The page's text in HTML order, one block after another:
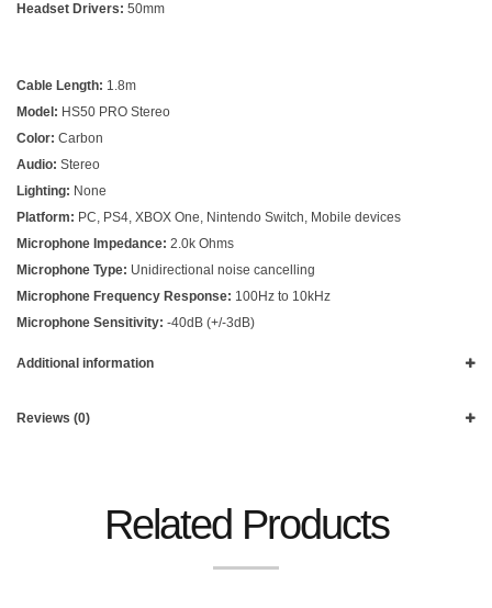
Headset Drivers: 50mm
Cable Length: 1.8m
Model: HS50 PRO Stereo
Color: Carbon
Audio: Stereo
Lighting: None
Platform: PC, PS4, XBOX One, Nintendo Switch, Mobile devices
Microphone Impedance: 2.0k Ohms
Microphone Type: Unidirectional noise cancelling
Microphone Frequency Response: 100Hz to 10kHz
Microphone Sensitivity: -40dB (+/-3dB)
Additional information
Reviews (0)
Related Products